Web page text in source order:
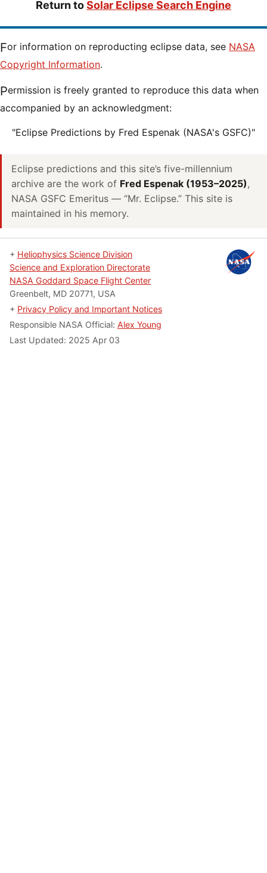
Return toSolar Eclipse Search Engine
For information on reproducting eclipse data, see NASA
Copyright Information.
Permission is freely granted to reproduce this data when
accompanied by an acknowledgment:
"Eclipse Predictions by Fred Espenak (NASA's GSFC)"
Eclipse predictions and this site’s five-millennium
archive are the work of Fred Espenak (1953–2025),
NASA GSFC Emeritus — “Mr. Eclipse.” This site is
maintained in his memory.
+ Heliophysics Science Division
Science and Exploration Directorate
NASA Goddard Space Flight Center
Greenbelt, MD 20771, USA
+ Privacy Policy and Important Notices
Responsible NASA Official: Alex Young
Last Updated: 2025 Apr 03